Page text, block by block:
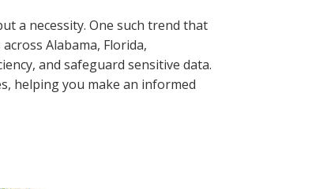
a necessity. One such trend that
Alabama, Florida,
and safeguard sensitive data.
helping you make an informed